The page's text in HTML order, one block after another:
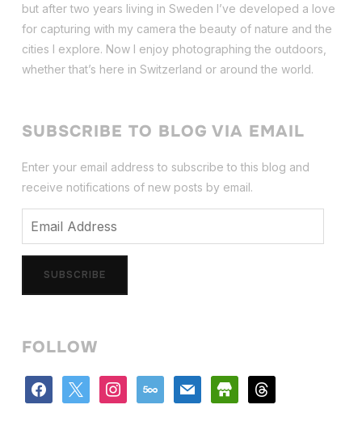
but after two years living in Sweden I’ve developed a love
for capturing with my camera the beauty of nature and the
cities I explore. Now I enjoy photographing the outdoors,
whether that’s here in Switzerland or around the world.
SUBSCRIBE TO BLOG VIA EMAIL
Enter your email address to subscribe to this blog and
receive notifications of new posts by email.
SUBSCRIBE
FOLLOW
facebook instagram500px mail store threads